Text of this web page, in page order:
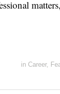
in Career,